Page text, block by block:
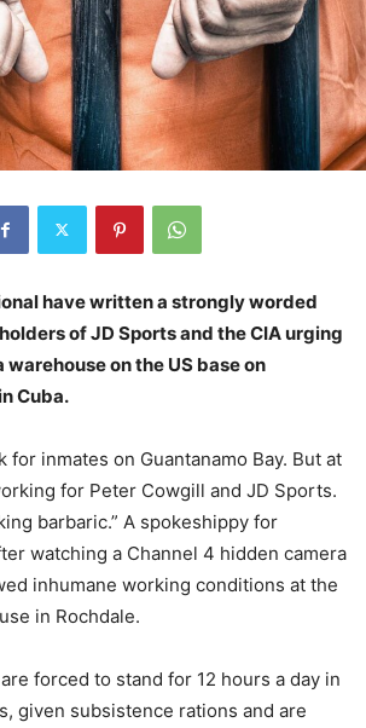
have written a strongly worded
of JD Sports and the CIA urging
warehouse on the US base on
Cuba.
for inmates on Guantanamo Bay. But at
for Peter Cowgill and JD Sports.
barbaric.” A spokeshippy for
watching a Channel 4 hidden camera
inhumane working conditions at the
in Rochdale.
forced to stand for 12 hours a day in
given subsistence rations and are